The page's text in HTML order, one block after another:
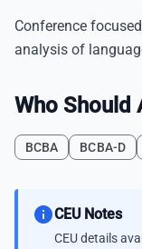
Conference
analysis of
Who Should
BCBA BCBA-D
infoCEU Notes
CEU details